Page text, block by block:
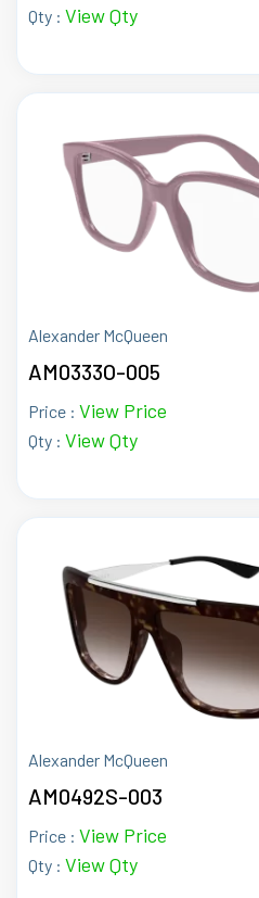
Qty : View Qty
Alexander McQueen
AM0333O-005
Price : View Price
Qty : View Qty
Alexander McQueen
AM0492S-003
Price : View Price
Qty : View Qty